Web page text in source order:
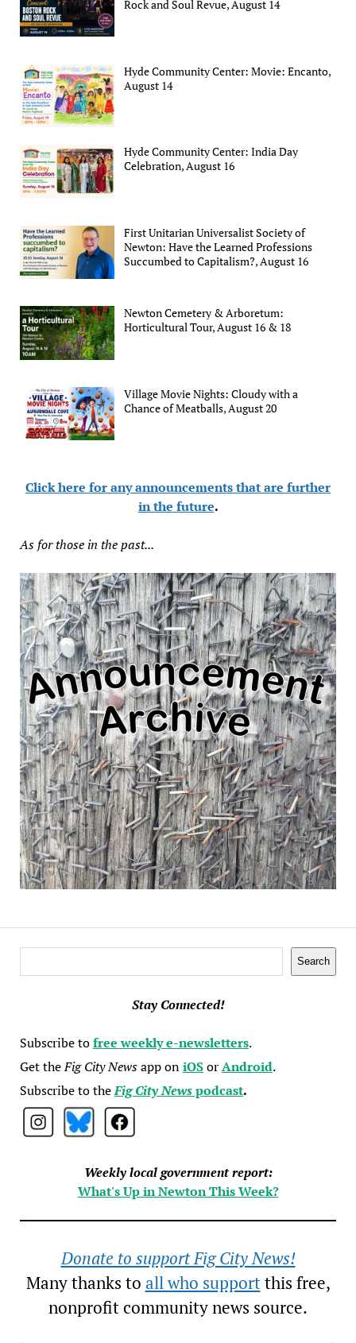
Rock and Soul Revue, August 14
Hyde Community Center: Movie: Encanto,
August 14
Hyde Community Center: India Day
Celebration, August 16
First Unitarian Universalist Society of
Newton: Have the Learned Professions
Succumbed to Capitalism?, August 16
Newton Cemetery & Arboretum:
Horticultural Tour, August 16 & 18
Village Movie Nights: Cloudy with a
Chance of Meatballs, August 20
Click here for any announcements that are further
in the future.
As for those in the past...
Search
Stay Connected!
Subscribe tofree weekly e-newsletters.
Get theFig City Newsapp oniOSorAndroid.
Subscribe to theFig City Newspodcast.
Weekly local government report:
What's Up in Newton This Week?
Donate to support Fig City News!
Many thanks to all who supportthis free,
nonprofit community news source.